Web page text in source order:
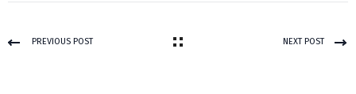
PREVIOUS POST NEXT POST